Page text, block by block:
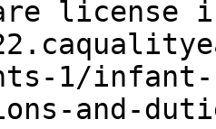
license
1/
and-